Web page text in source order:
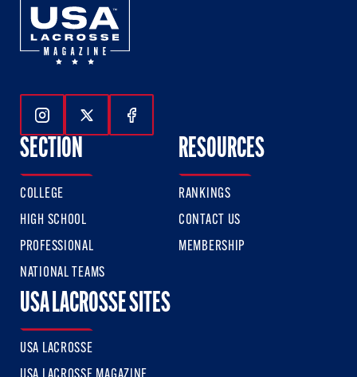
Follow Us On Instagram
Follow Us On Twitter
Follow Us On Facebook
SECTION
COLLEGE
HIGH SCHOOL
PROFESSIONAL
NATIONAL TEAMS
RESOURCES
RANKINGS
CONTACT US
MEMBERSHIP
USA LACROSSE SITES
USA LACROSSE